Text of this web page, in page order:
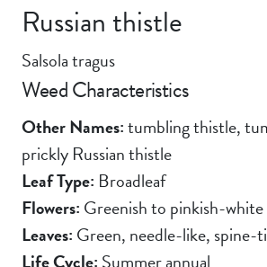
Russian thistle
Salsola tragus
Weed Characteristics
Other Names:tumbling thistle,
prickly Russian thistle
Leaf Type: Broadleaf
Flowers: Greenish to pinkish-white
Leaves: Green, needle-like, spine-
Life Cycle: Summer annual